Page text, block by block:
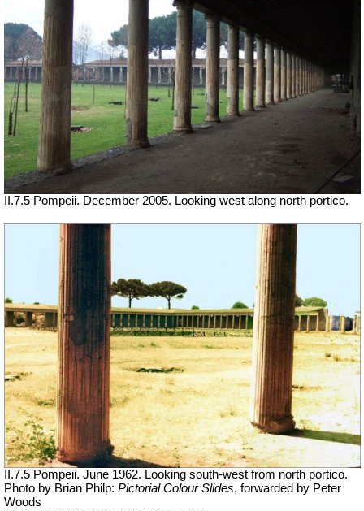
II.7.5 Pompeii. December 2005. Looking west along north portico.
II.7.5 Pompeii. June 1962. Looking south-west from north portico.
Photo by Brian Philp: Pictorial Colour Slides, forwarded by Peter
Woods